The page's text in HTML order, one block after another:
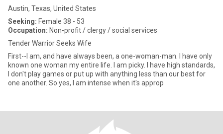
Austin, Texas, United States
Seeking: Female 38 - 53
Occupation: Non-profit / clergy / social services
Tender Warrior Seeks Wife
First--I am, and have always been, a one-woman-man. I have only
known one woman my entire life. I am picky. I have high standards,
I don't play games or put up with anything less than our best for
one another. So yes, I am intense when it's approp